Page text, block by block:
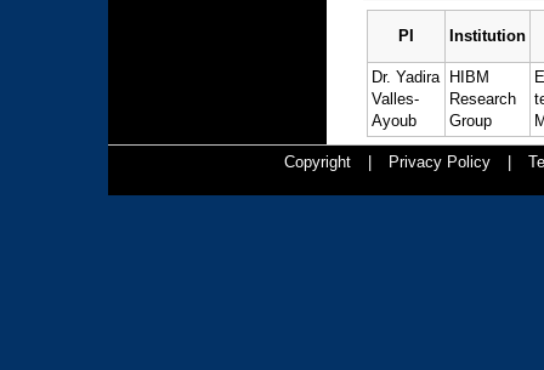
PI Institution
Dr. Yadira
Valles-
Ayoub
HIBM
Research
Group
Copyright Privacy Policy